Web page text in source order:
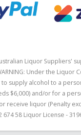
Liquor Suppliers'
Under the Liquor
to supply alcohol to a
$6,000) and/or for a
receive liquor (Penalty
674 58 Liquor License -